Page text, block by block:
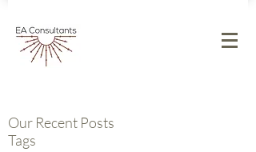
Our Recent Posts
Tags